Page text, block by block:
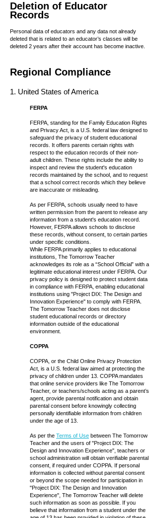
Deletion of Educator
Records
Personal data of educators and any data not already
deleted that is related to an educator’s classes will be
deleted 2 years after their account has become inactive.
Regional Compliance
1. United States of America
FERPA
FERPA, standing for the Family Education Rights
and Privacy Act, is a U.S. federal law designed to
safeguard the privacy of student educational
records. It offers parents certain rights with
respect to the education records of their non-
adult children. These rights include the ability to
inspect and review the student's education
records maintained by the school, and to request
that a school correct records which they believe
are inaccurate or misleading.
As per FERPA, schools usually need to have
written permission from the parent to release any
information from a student's education record.
However, FERPA allows schools to disclose
these records, without consent, to certain parties
under specific conditions.
While FERPA primarily applies to educational
institutions, The Tomorrow Teacher
acknowledges its role as a “School Official” with a
legitimate educational interest under FERPA. Our
privacy policy is designed to protect student data
in compliance with FERPA, enabling educational
institutions using "Project DIX: The Design and
Innovation Experience" to comply with FERPA.
The Tomorrow Teacher does not disclose
student educational records or directory
information outside of the educational
environment.
COPPA
COPPA, or the Child Online Privacy Protection
Act, is a U.S. federal law aimed at protecting the
privacy of children under 13. COPPA mandates
that online service providers like The Tomorrow
Teacher, or teachers/schools acting as a parent’s
agent, provide parental notification and obtain
parental consent before knowingly collecting
personally identifiable information from children
under the age of 13.
As per the Terms of Use between The Tomorrow
Teacher and the users of "Project DIX: The
Design and Innovation Experience", teachers or
school administration will obtain verifiable parental
consent, if required under COPPA. If personal
information is collected without parental consent
or beyond the scope needed for participation in
"Project DIX: The Design and Innovation
Experience", The Tomorrow Teacher will delete
such information as soon as possible. If you
believe that information from a student under the